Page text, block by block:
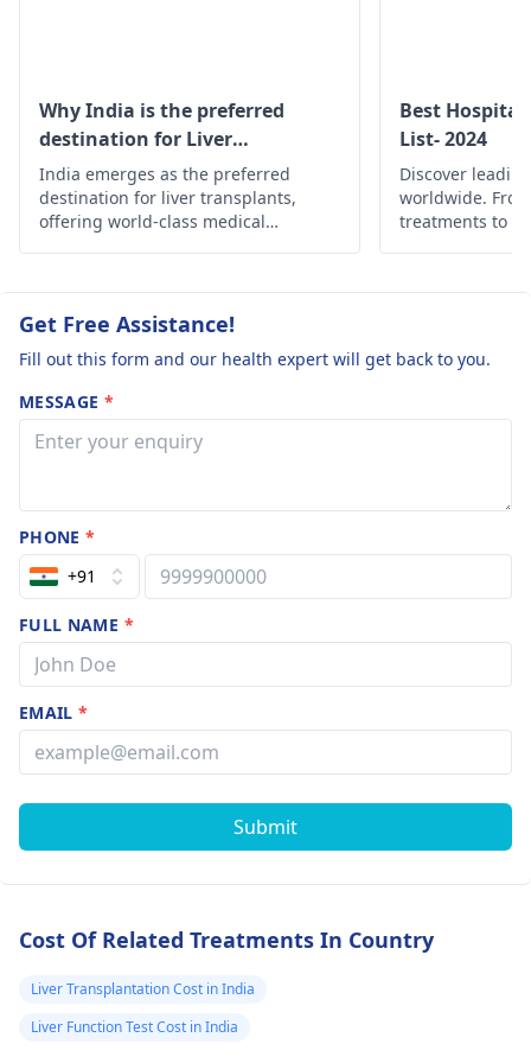
the best
where we can
get the best
results. Thanks
in advance.
Why India is the preferred
destination for Liver
transplant?
India emerges as the preferred
destination for liver transplants,
offering world-class medical
Best
List- 2024
Discover
worldwide.
treatments to
Get Free Assistance!
Fill out this form and our health expert will get back to you.
MESSAGE *
PHONE*
+91
FULL NAME *
EMAIL*
Submit
Cost Of Related Treatments In Country
Liver Transplantation Cost in India
Liver Function Test Cost in India